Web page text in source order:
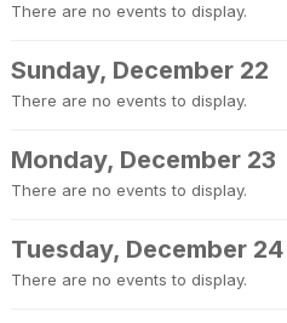
There are no events to display.
Sunday, December 22
There are no events to display.
Monday, December 23
There are no events to display.
Tuesday, December 24
There are no events to display.